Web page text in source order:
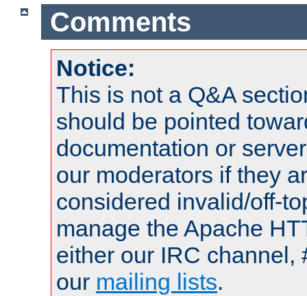
Comments
Notice:
This is not a Q&A
should be pointed
documentation or
our moderators if they
considered invalid/off-
manage the Apache
either our IRC channel,
our mailing lists.